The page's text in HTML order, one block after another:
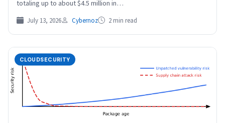
totaling up to about $4.5 million in…
July 13, 2026 Cybernoz 2 min read
CLOUDSECURITY